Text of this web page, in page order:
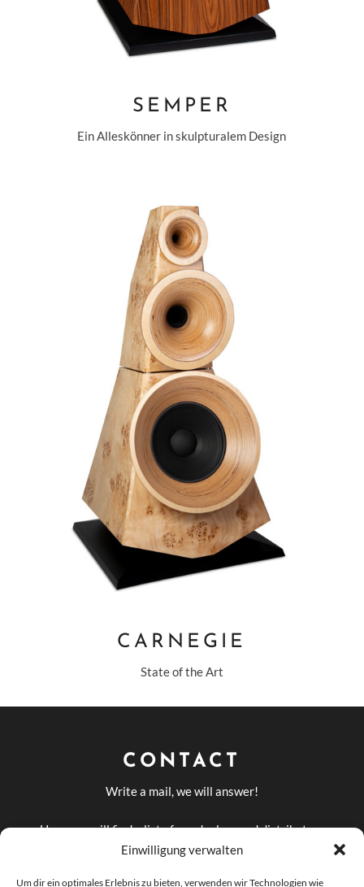
Einwilligung verwalten
Um dir ein optimales Erlebnis zu bieten, verwenden wir Technologien wie
SEMPER
Ein Alleskönner in skulpturalem Design
CARNEGIE
State of the Art
CONTACT
Write a mail, we will answer!
Here you will find a list of our dealers and distributors
in Germany and abroad
DEALERS AND